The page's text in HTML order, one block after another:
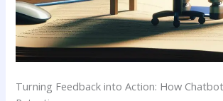
Turning Feedback into Action:​ How‌